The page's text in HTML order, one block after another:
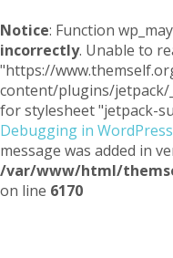
Notice: Function
incorrectly. Unable to
"https://
content/plugins/jetpack/
for stylesheet "jetpack-
Debugging in WordPress
message was added in
/var/www/html/
on line 6170